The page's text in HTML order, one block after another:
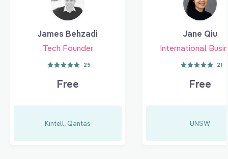
James Behzadi
Tech Founder
25
Free
Kintell, Qantas
Jane Qiu
International
21
Free
UNSW